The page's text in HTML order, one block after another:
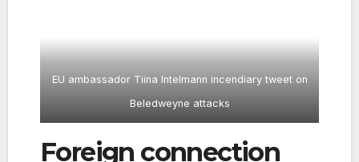
EU ambassador Tiina Intelmann incendiary tweet on
Beledweyne attacks
Foreign connection